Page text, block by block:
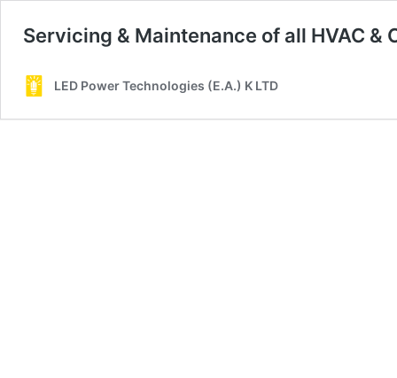
Servicing & Maintenance of all HVAC &
LED Power Technologies (E.A.) K LTD